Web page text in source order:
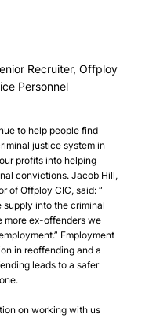
Recruiter, Offploy
Personnel
to help people find
justice system in
profits into helping
convictions. Jacob Hill,
of Offploy CIC, said: “
supply into the criminal
more ex-offenders we
Employment
in reoffending and a
leads to a safer
on working with us